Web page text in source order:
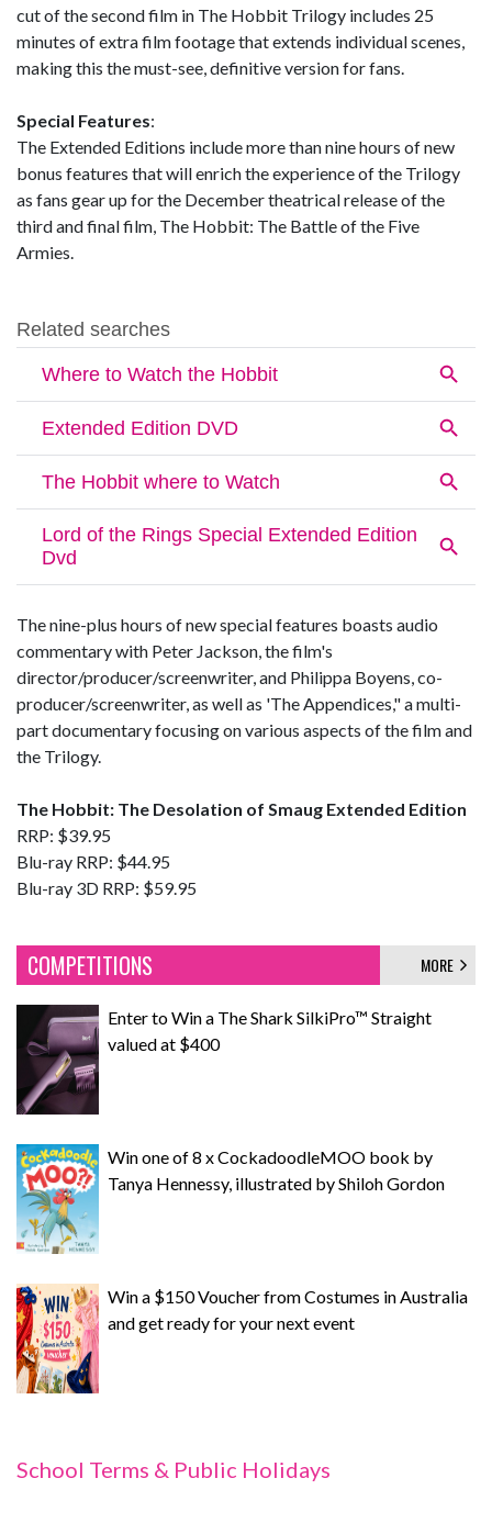
cut of the second film in The Hobbit Trilogy includes 25
minutes of extra film footage that extends individual scenes,
making this the must-see, definitive version for fans.
Special Features:
The Extended Editions include more than nine hours of new
bonus features that will enrich the experience of the Trilogy
as fans gear up for the December theatrical release of the
third and final film, The Hobbit: The Battle of the Five
Armies.
The nine-plus hours of new special features boasts audio
commentary with Peter Jackson, the film's
director/producer/screenwriter, and Philippa Boyens, co-
producer/screenwriter, as well as 'The Appendices," a multi-
part documentary focusing on various aspects of the film and
the Trilogy.
The Hobbit: The Desolation of Smaug Extended Edition
RRP: $39.95
Blu-ray RRP: $44.95
Blu-ray 3D RRP: $59.95
COMPETITIONS MORE
Enter to Win a The Shark SilkiPro™ Straight
valued at $400
Win one of 8 x CockadoodleMOO book by
Tanya Hennessy, illustrated by Shiloh Gordon
Win a $150 Voucher from Costumes in Australia
and get ready for your next event
School Terms & Public Holidays